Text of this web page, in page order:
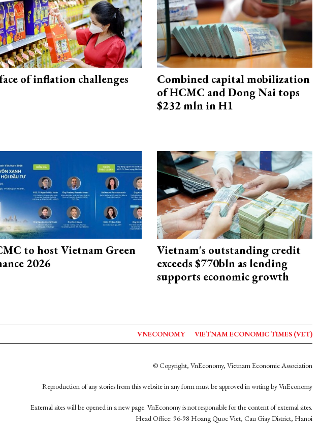
of inflation challenges
Combined capital mobilization
of HCMC and Dong Nai tops
$232 mln in H1
to host Vietnam Green
2026
Vietnam's outstanding credit
exceeds $770bln as lending
supports economic growth
VNECONOMY VIETNAM ECONOMIC TIMES (VET)
© Copyright, VnEconomy, Vietnam Economic Association
Reproduction of any stories from this website in any form must be approved in wrting by VnEconomy
External sites will be opened in a new page. VnEconomy is not responsible for the content of external sites.
Head Office: 96-98 Hoang Quoc Viet, Cau Giay District, Hanoi